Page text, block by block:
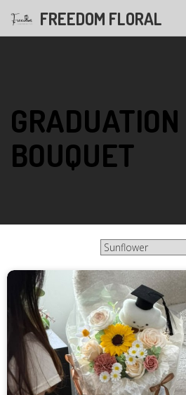
FREEDOM FLORAL
GRADUATION
BOUQUET